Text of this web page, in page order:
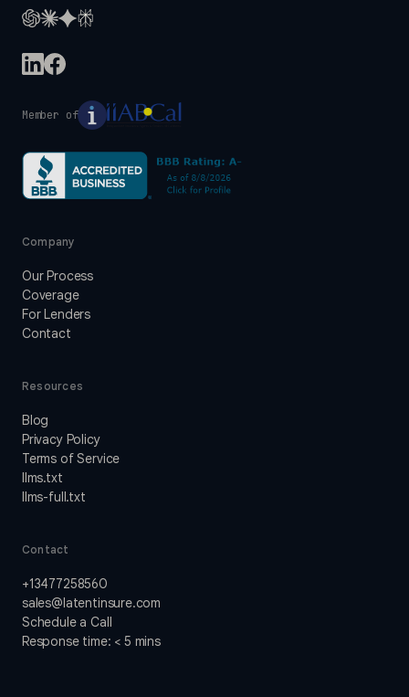
Member of
Company
Our Process
Coverage
For Lenders
Contact
Resources
Blog
Privacy Policy
Terms of Service
llms.txt
llms-full.txt
Contact
+13477258560
sales@latentinsure.com
Schedule a Call
Response time: < 5 mins